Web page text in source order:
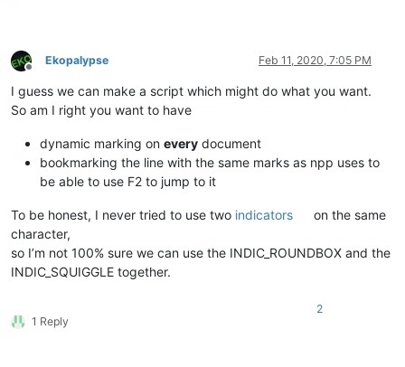
Offline
Ekopalypse Feb 11, 2020, 7:05 PM
I guess we can make a script which might do what you want.
So am I right you want to have
dynamic marking on every document
bookmarking the line with the same marks as npp uses to
be able to use F2 to jump to it
To be honest, I never tried to use two indicators
on the same
character,
so I’m not 100% sure we can use the INDIC_ROUNDBOX and the
INDIC_SQUIGGLE together.
1 Reply
2